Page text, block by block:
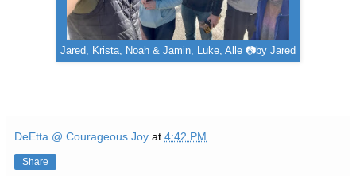
Jared, Krista, Noah & Jamin, Luke, Alle 📷by Jared
DeEtta @ Courageous Joy at 4:42 PM
Share